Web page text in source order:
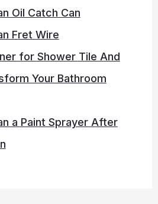
Oil Catch Can
Fret Wire
for Shower Tile And
Your Bathroom
a Paint Sprayer After